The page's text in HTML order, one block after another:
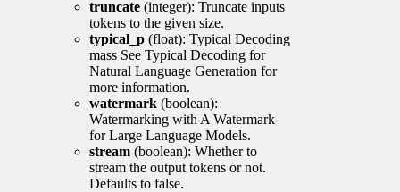
truncate (integer): Truncate inputs
tokens to the given size.
typical_p (float): Typical Decoding
mass See Typical Decoding for
Natural Language Generation for
more information.
watermark (boolean):
Watermarking with A Watermark
for Large Language Models.
stream (boolean): Whether to
stream the output tokens or not.
Defaults to false.